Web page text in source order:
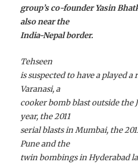
group’s co-founder Yasin
also near the
India-Nepal border.
Tehseen
is suspected to have a played
Varanasi, a
cooker bomb blast outside the
year, the 2011
serial blasts in Mumbai, the
Pune and the
twin bombings in Hyderabad